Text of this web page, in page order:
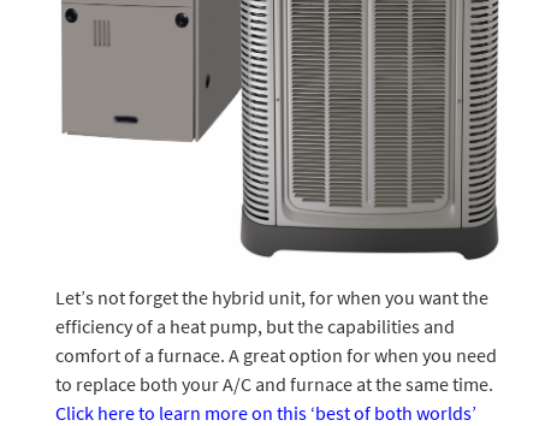
Let’s not forget the hybrid unit, for when you want the
efficiency of a heat pump, but the capabilities and
comfort of a furnace. A great option for when you need
to replace both your A/C and furnace at the same time.
Click here to learn more on this ‘best of both worlds’